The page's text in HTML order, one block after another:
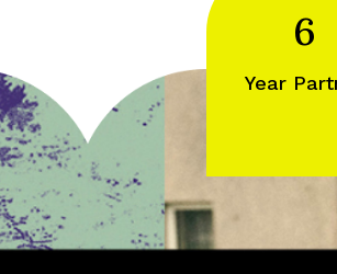
6
Year